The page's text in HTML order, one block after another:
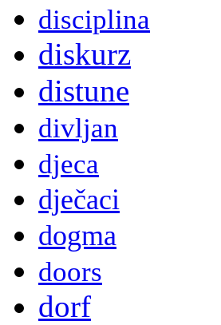
disciplina
diskurz
distune
divljan
djeca
dječaci
dogma
doors
dorf